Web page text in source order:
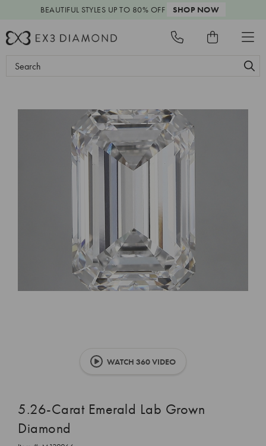
BEAUTIFUL STYLES UP TO 80% OFF SHOP NOW
Search
WATCH 360 VIDEO
5.26-Carat Emerald Lab Grown
Diamond